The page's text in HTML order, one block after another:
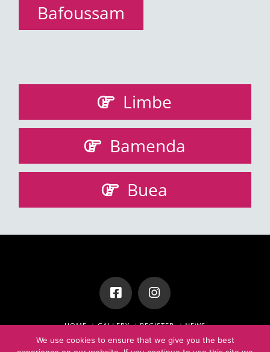
Bafoussam
Limbe
Bamenda
Buea
HOME GALLERY REGISTER
NEWS
We use cookies to ensure that we give you the best